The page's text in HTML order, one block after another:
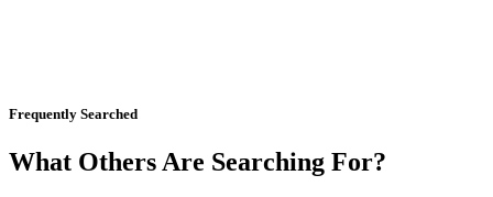
Frequently Searched
What Others Are Searching For?